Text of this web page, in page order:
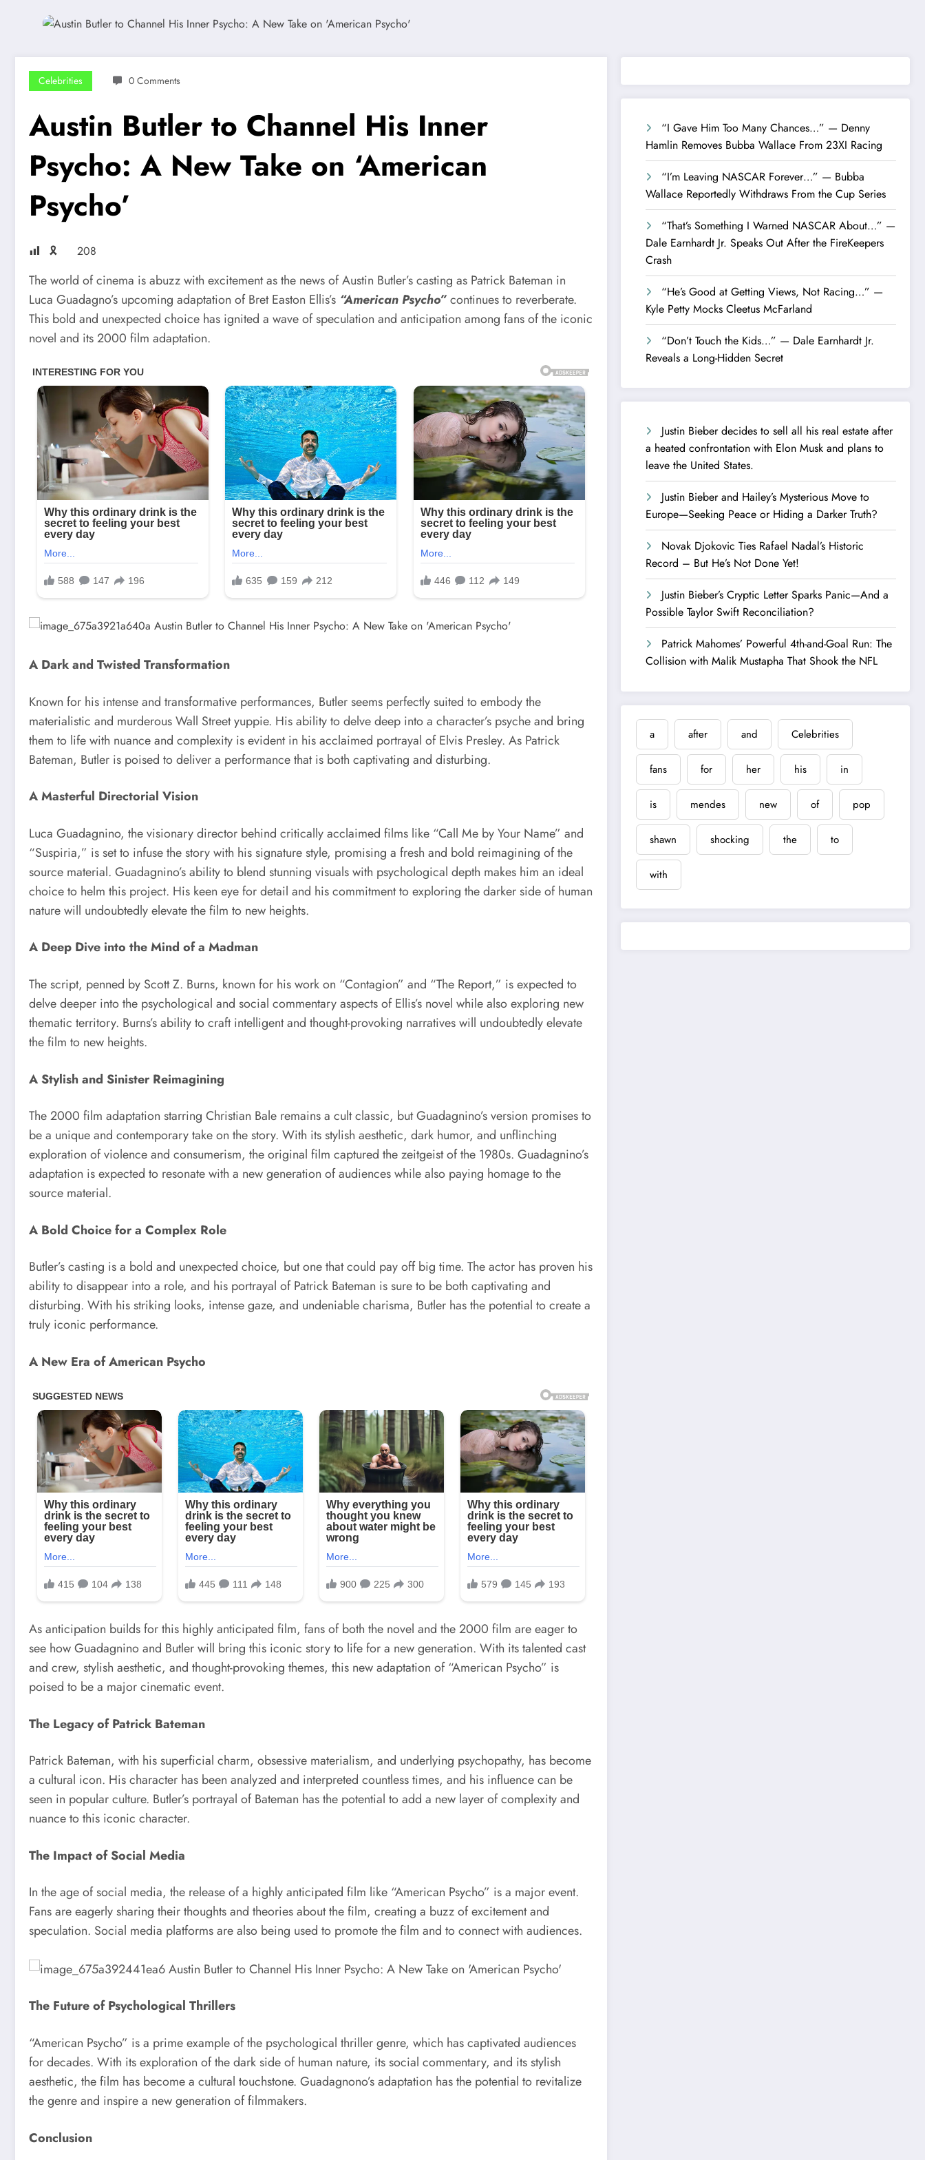
Celebrities 0 Comments
Austin Butler to Channel His Inner
Psycho: A New Take on ‘American
Psycho’
🎗 208
The world of cinema is abuzz with excitement as the news of Austin Butler’s casting as Patrick Bateman in
Luca Guadagno’s upcoming adaptation of Bret Easton Ellis’s “American Psycho”continues to reverberate.
This bold and unexpected choice has ignited a wave of speculation and anticipation among fans of the iconic
novel and its 2000 film adaptation.
A Dark and Twisted Transformation
Known for his intense and transformative performances, Butler seems perfectly suited to embody the
materialistic and murderous Wall Street yuppie. His ability to delve deep into a character’s psyche and bring
them to life with nuance and complexity is evident in his acclaimed portrayal of Elvis Presley. As Patrick
Bateman, Butler is poised to deliver a performance that is both captivating and disturbing.
A Masterful Directorial Vision
Luca Guadagnino, the visionary director behind critically acclaimed films like “Call Me by Your Name” and
“Suspiria,” is set to infuse the story with his signature style, promising a fresh and bold reimagining of the
source material. Guadagnino’s ability to blend stunning visuals with psychological depth makes him an ideal
choice to helm this project. His keen eye for detail and his commitment to exploring the darker side of human
nature will undoubtedly elevate the film to new heights.
A Deep Dive into the Mind of a Madman
The script, penned by Scott Z. Burns, known for his work on “Contagion” and “The Report,” is expected to
delve deeper into the psychological and social commentary aspects of Ellis’s novel while also exploring new
thematic territory. Burns’s ability to craft intelligent and thought-provoking narratives will undoubtedly elevate
the film to new heights.
A Stylish and Sinister Reimagining
The 2000 film adaptation starring Christian Bale remains a cult classic, but Guadagnino’s version promises to
be a unique and contemporary take on the story. With its stylish aesthetic, dark humor, and unflinching
exploration of violence and consumerism, the original film captured the zeitgeist of the 1980s. Guadagnino’s
adaptation is expected to resonate with a new generation of audiences while also paying homage to the
source material.
A Bold Choice for a Complex Role
Butler’s casting is a bold and unexpected choice, but one that could pay off big time. The actor has proven his
ability to disappear into a role, and his portrayal of Patrick Bateman is sure to be both captivating and
disturbing. With his striking looks, intense gaze, and undeniable charisma, Butler has the potential to create a
truly iconic performance.
A New Era of American Psycho
As anticipation builds for this highly anticipated film, fans of both the novel and the 2000 film are eager to
see how Guadagnino and Butler will bring this iconic story to life for a new generation. With its talented cast
and crew, stylish aesthetic, and thought-provoking themes, this new adaptation of “American Psycho” is
poised to be a major cinematic event.
The Legacy of Patrick Bateman
Patrick Bateman, with his superficial charm, obsessive materialism, and underlying psychopathy, has become
a cultural icon. His character has been analyzed and interpreted countless times, and his influence can be
seen in popular culture. Butler’s portrayal of Bateman has the potential to add a new layer of complexity and
nuance to this iconic character.
The Impact of Social Media
In the age of social media, the release of a highly anticipated film like “American Psycho” is a major event.
Fans are eagerly sharing their thoughts and theories about the film, creating a buzz of excitement and
speculation. Social media platforms are also being used to promote the film and to connect with audiences.
The Future of Psychological Thrillers
“American Psycho” is a prime example of the psychological thriller genre, which has captivated audiences
for decades. With its exploration of the dark side of human nature, its social commentary, and its stylish
aesthetic, the film has become a cultural touchstone. Guadagnono’s adaptation has the potential to revitalize
the genre and inspire a new generation of filmmakers.
Conclusion
“I Gave Him Too Many Chances…” — Denny
Hamlin Removes Bubba Wallace From 23XI Racing
“I’m Leaving NASCAR Forever…” — Bubba
Wallace Reportedly Withdraws From the Cup Series
“That’s Something I Warned NASCAR About…” —
Dale Earnhardt Jr. Speaks Out After the FireKeepers
Crash
“He’s Good at Getting Views, Not Racing…” —
Kyle Petty Mocks Cleetus McFarland
“Don’t Touch the Kids…” — Dale Earnhardt Jr.
Reveals a Long-Hidden Secret
Justin Bieber decides to sell all his real estate after
a heated confrontation with Elon Musk and plans to
leave the United States.
Justin Bieber and Hailey’s Mysterious Move to
Europe—Seeking Peace or Hiding a Darker Truth?
Novak Djokovic Ties Rafael Nadal’s Historic
Record – But He’s Not Done Yet!
Justin Bieber’s Cryptic Letter Sparks Panic—And a
Possible Taylor Swift Reconciliation?
Patrick Mahomes’ Powerful 4th-and-Goal Run: The
Collision with Malik Mustapha That Shook the NFL
a after and Celebrities
fans for her his in
is mendes new of pop
shawn shocking the to
with